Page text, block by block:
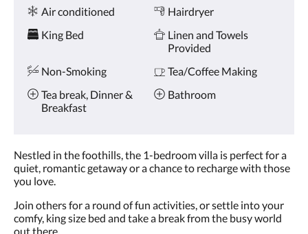
and
previous
buttons.
Amenities
Air conditioned
Hairdryer
King Bed
Linen and Towels
Provided
Non-Smoking
Tea/Coffee Making
Tea break, Dinner &
Breakfast
Bathroom
Nestled in the foothills, the 1-bedroom villa is perfect for a
quiet, romantic getaway or a chance to recharge with those
you love.
Join others for a round of fun activities, or settle into your
comfy, king size bed and take a break from the busy world
out there.